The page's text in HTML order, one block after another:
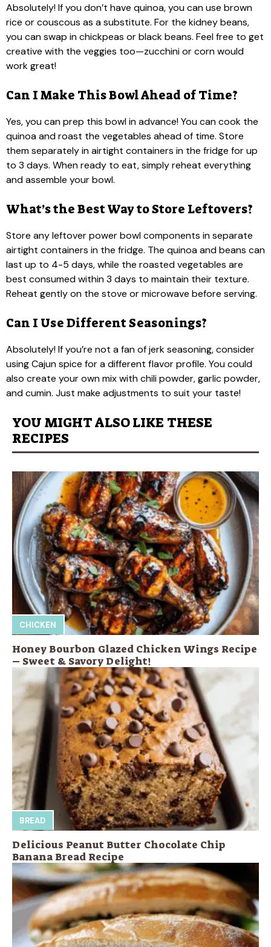
Absolutely! If you don’t have quinoa, you can use brown
rice or couscous as a substitute. For the kidney beans,
you can swap in chickpeas or black beans. Feel free to get
creative with the veggies too—zucchini or corn would
work great!
Can I Make This Bowl Ahead of Time?
Yes, you can prep this bowl in advance! You can cook the
quinoa and roast the vegetables ahead of time. Store
them separately in airtight containers in the fridge for up
to 3 days. When ready to eat, simply reheat everything
and assemble your bowl.
What’s the Best Way to Store Leftovers?
Store any leftover power bowl components in separate
airtight containers in the fridge. The quinoa and beans can
last up to 4-5 days, while the roasted vegetables are
best consumed within 3 days to maintain their texture.
Reheat gently on the stove or microwave before serving.
Can I Use Different Seasonings?
Absolutely! If you’re not a fan of jerk seasoning, consider
using Cajun spice for a different flavor profile. You could
also create your own mix with chili powder, garlic powder,
and cumin. Just make adjustments to suit your taste!
YOU MIGHT ALSO LIKE THESE
RECIPES
CHICKEN
Honey Bourbon Glazed Chicken Wings Recipe
– Sweet & Savory Delight!
BREAD
Delicious Peanut Butter Chocolate Chip
Banana Bread Recipe